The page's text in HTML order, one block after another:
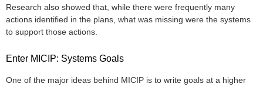
Research also showed that, while there were frequently many
actions identified in the plans, what was missing were the systems
to support those actions.
Enter MICIP: Systems Goals
One of the major ideas behind MICIP is to write goals at a higher